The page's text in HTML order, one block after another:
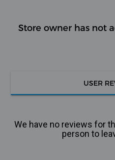
Store owner has not
USER
We have no reviews for
person to